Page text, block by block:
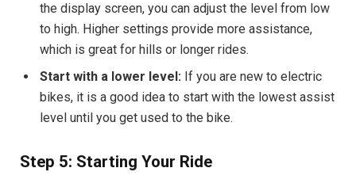
the display screen, you can adjust the level from low
to high. Higher settings provide more assistance,
which is great for hills or longer rides.
Start with a lower level: If you are new to electric
bikes, it is a good idea to start with the lowest assist
level until you get used to the bike.
Step 5: Starting Your Ride